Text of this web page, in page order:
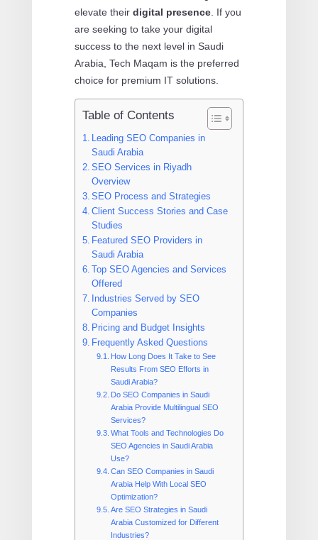
elevate their digital presence. If you
are seeking to take your digital
success to the next level in Saudi
Arabia, Tech Maqam is the preferred
choice for premium IT solutions.
Table of Contents
Leading SEO Companies in
Saudi Arabia
SEO Services in Riyadh
Overview
SEO Process and Strategies
Client Success Stories and Case
Studies
Featured SEO Providers in
Saudi Arabia
Top SEO Agencies and Services
Offered
Industries Served by SEO
Companies
Pricing and Budget Insights
Frequently Asked Questions
How Long Does It Take to See
Results From SEO Efforts in
Saudi Arabia?
Do SEO Companies in Saudi
Arabia Provide Multilingual SEO
Services?
What Tools and Technologies Do
SEO Agencies in Saudi Arabia
Use?
Can SEO Companies in Saudi
Arabia Help With Local SEO
Optimization?
Are SEO Strategies in Saudi
Arabia Customized for Different
Industries?